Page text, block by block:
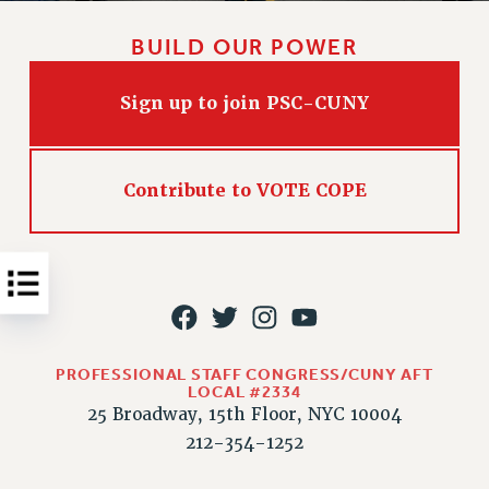
ISSUES
PRIMARY ENDORSEMENTS 2026
REINSTATE THE FIRED FOUR
PSC/CUNY CONTRACT IMPLEMENTATION
IMPLEMENTATION
FIGHT FOR FULL FUNDING OF CUNY
BUILD OUR POWER
Sign up to join PSC-CUNY
Contribute to VOTE COPE
PROFESSIONAL STAFF CONGRESS/CUNY AFT
LOCAL #2334
25 Broadway, 15th Floor, NYC 10004
212-354-1252